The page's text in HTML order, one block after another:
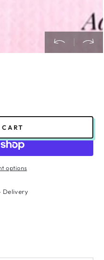
options
Delivery